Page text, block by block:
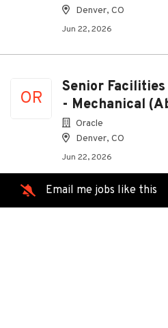
Denver, CO
Jun 22, 2026
OR
Senior
- Mechanical
Oracle
Denver, CO
Jun 22, 2026
Email me jobs like this